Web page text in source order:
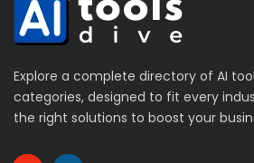
Explore a complete directory of AI
categories, designed to fit every
the right solutions to boost your